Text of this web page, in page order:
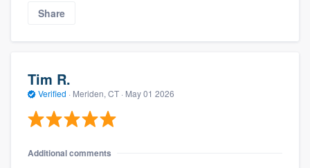
Share
Tim R.
Verified · Meriden, CT · May 01 2026
Additional comments